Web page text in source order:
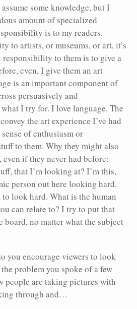
some knowledge, but I
amount of specialized
is to my readers.
to artists, or museums, or art, it’s
responsibility to them is to give a
even, I give them an art
is an important component of
persuasively and
I try for. I love language. The
the art experience I’ve had
of enthusiasm or
to them. Why they might also
if they never had before:
that I’m looking at? I’m this,
person out here looking hard.
look hard. What is the human
can relate to? I try to put that
board, no matter what the subject
you encourage viewers to look
problem you spoke of a few
people are taking pictures with
through and…